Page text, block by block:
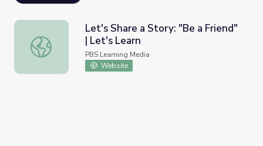
Let's Share a Story: "Be a Friend" | Let's Learn
Let's Share a Story: "Be a Friend"
| Let's Learn
PBS Learning Media
Website